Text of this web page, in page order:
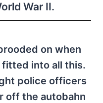
War II.
on when
into all this.
police officers
off the autobahn